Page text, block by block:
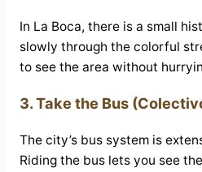
In La Boca, there is a small
slowly through the colorful
to see the area without
3. Take the Bus
The city’s bus system is
Riding the bus lets you see